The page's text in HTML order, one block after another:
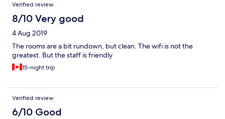
Verified review
8/10 Very good
4 Aug 2019
The rooms are a bit rundown, but clean. The wifi is not the
greatest. But the staff is friendly
15-night trip
Verified review
6/10 Good